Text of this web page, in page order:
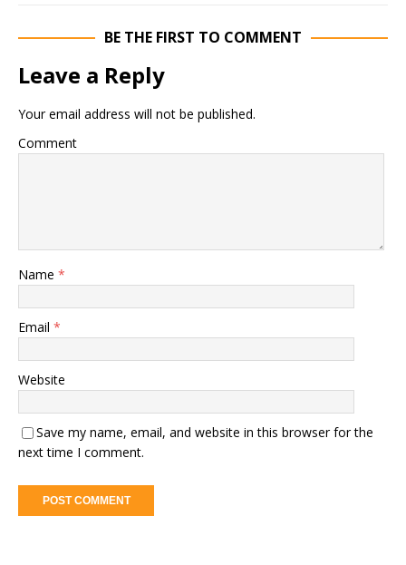
BE THE FIRST TO COMMENT
Leave a Reply
Your email address will not be published.
Comment
Name *
Email *
Website
Save my name, email, and website in this browser for the
next time I comment.